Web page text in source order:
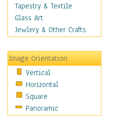
Costume & Fashion
Cuisine
Dance
Fantasy
Figurative
Hobbies
Holidays
Home & Hearth
Maps
Tapestry & Textile
Glass Art
Jewlery & Other Crafts
Image Orientation
Vertical
Horizontal
Square
Panoramic